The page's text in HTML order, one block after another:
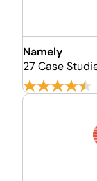
Namely
27 Case